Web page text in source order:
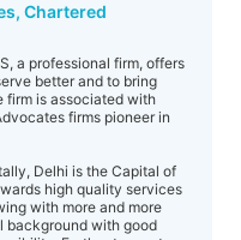
Chartered
a professional firm, offers
better and to bring
firm is associated with
firms pioneer in
Delhi is the Capital of
high quality services
with more and more
background with good